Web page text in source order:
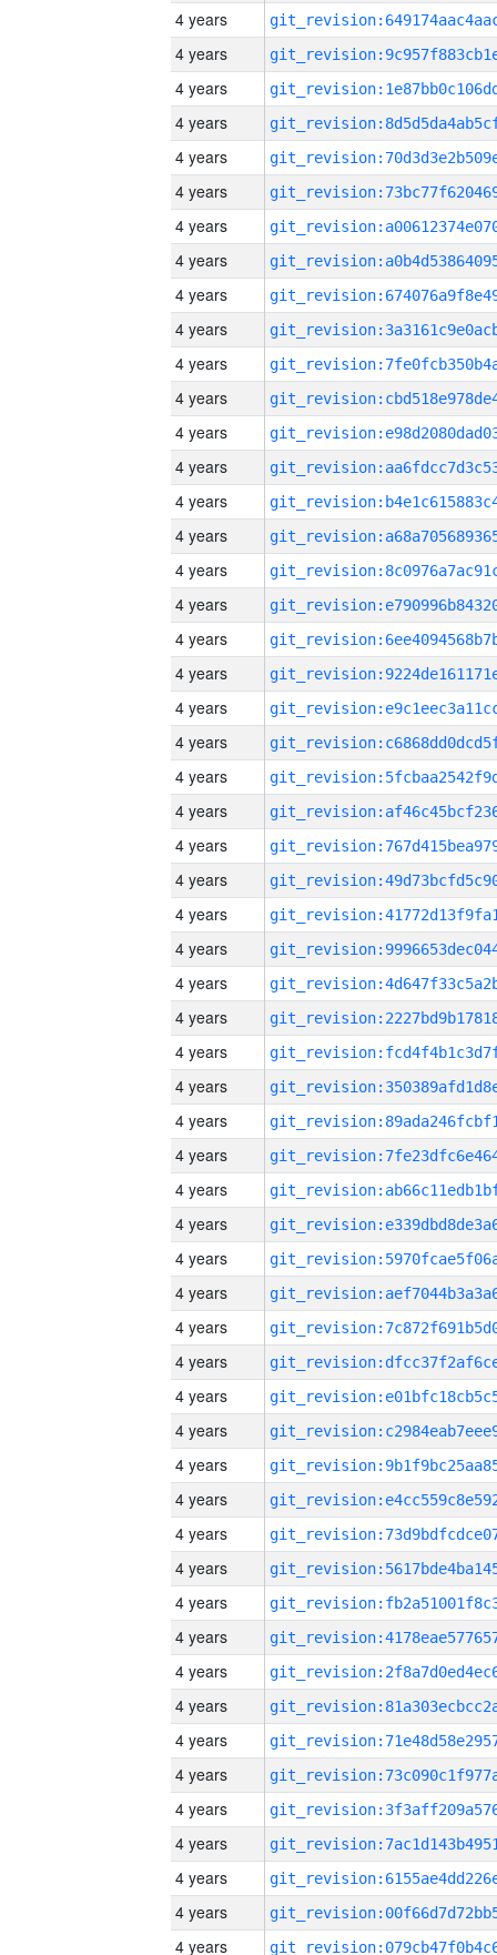
4 years
4 years
4 years
4 years
4 years
4 years
4 years
4 years
4 years
4 years
4 years
4 years
4 years
4 years
4 years
4 years
4 years
4 years
4 years
4 years
4 years
4 years
4 years
4 years
4 years
4 years
4 years
4 years
4 years
4 years
4 years
4 years
4 years
4 years
4 years
4 years
4 years
4 years
4 years
4 years
4 years
4 years
4 years
4 years
4 years
4 years
4 years
4 years
4 years
4 years
4 years
4 years
4 years
4 years
4 years
4 years
4 years